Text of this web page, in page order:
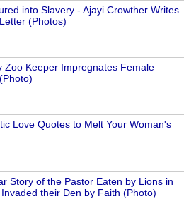
into Slavery - Ajayi Crowther Writes
(Photos)
Zoo Keeper Impregnates Female
Love Quotes to Melt Your Woman's
Story of the Pastor Eaten by Lions in
their Den by Faith (Photo)